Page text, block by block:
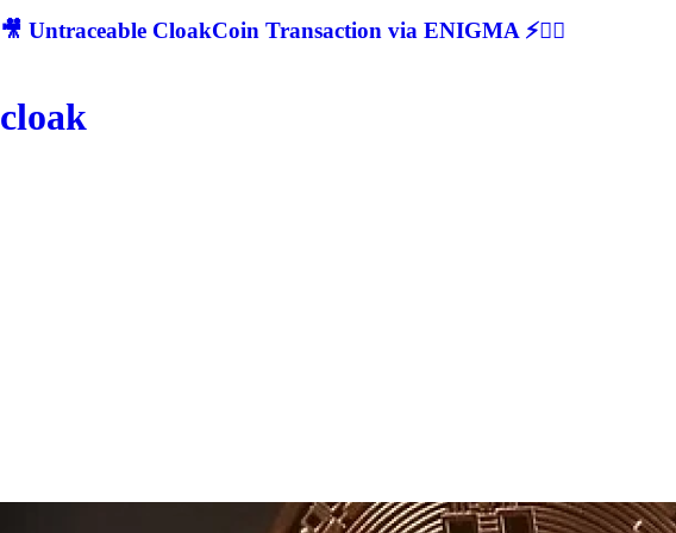
🎥 Untraceable CloakCoin Transaction via ENIGMA ⚡🕵‍♂
cloak